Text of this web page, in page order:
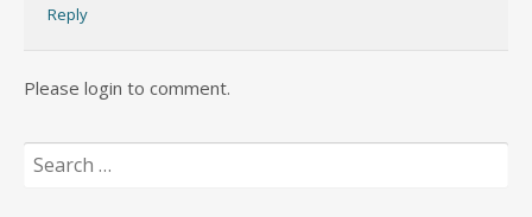
Reply
Please login to comment.
Search
for: